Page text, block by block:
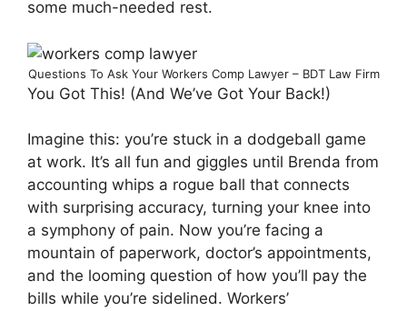
some much-needed rest.
Questions To Ask Your Workers Comp Lawyer – BDT Law Firm
You Got This! (And We’ve Got Your Back!)
Imagine this: you’re stuck in a dodgeball game
at work. It’s all fun and giggles until Brenda from
accounting whips a rogue ball that connects
with surprising accuracy, turning your knee into
a symphony of pain. Now you’re facing a
mountain of paperwork, doctor’s appointments,
and the looming question of how you’ll pay the
bills while you’re sidelined. Workers’